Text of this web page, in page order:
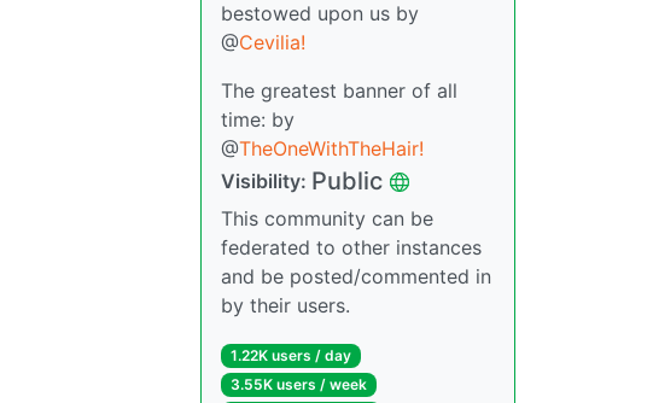
bestowed upon us by
@Cevilia!
The greatest banner of all
time: by
@TheOneWithTheHair!
Visibility: Public
This community can be
federated to other instances
and be posted/commented in
by their users.
1.22K users / day
3.55K users / week